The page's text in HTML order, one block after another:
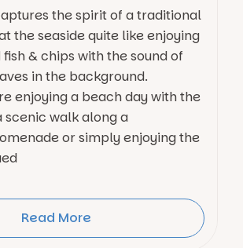
the spirit of a traditional
the seaside quite like enjoying
& chips with the sound of
in the background.
enjoying a beach day with the
scenic walk along a
or simply enjoying the
Read More